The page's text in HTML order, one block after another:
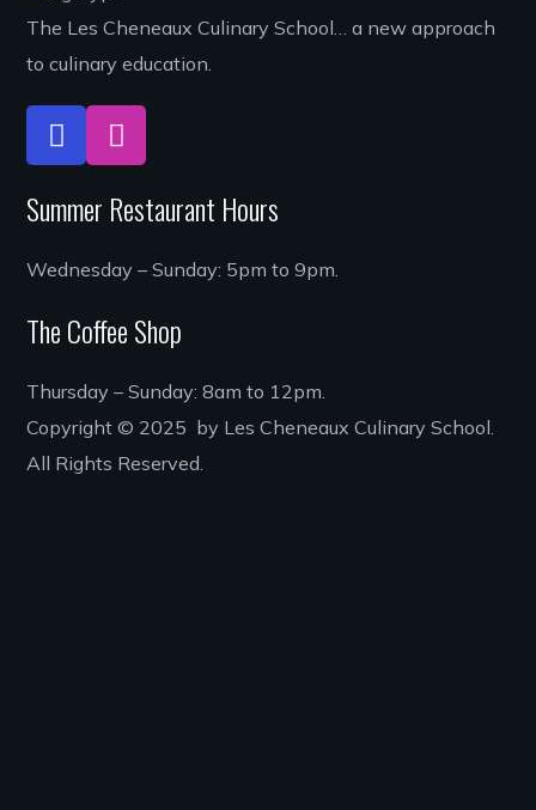
The Les Cheneaux Culinary School… a new approach
to culinary education.
Summer Restaurant Hours
Wednesday – Sunday: 5pm to 9pm.
The Coffee Shop
Thursday – Sunday: 8am to 12pm.
Copyright © 2025 by Les Cheneaux Culinary School.
All Rights Reserved.